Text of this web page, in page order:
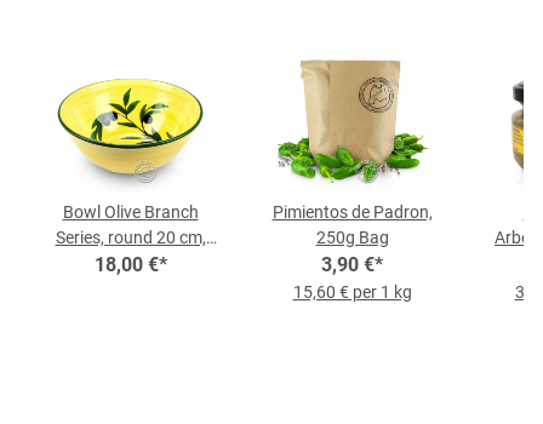
Bowl Olive Branch
Series, round 20 cm,
each piece
18,00 €*
Pimientos de Padron,
250g Bag
3,90 €*
15,60 € per 1 kg